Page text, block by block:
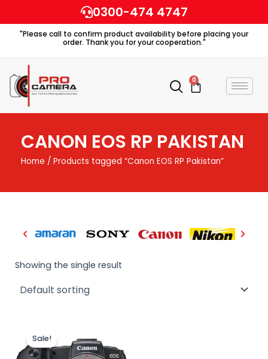
to
content
0300-474 4747
"Please call to confirm product availability before placing your
order. Thank you for your cooperation."
0
Cart
CANON EOS RP PAKISTAN
Home / Products tagged “Canon EOS RP Pakistan”
Showing the single result
Sale!
was:
₨ 215,000.
₨ 190,000.